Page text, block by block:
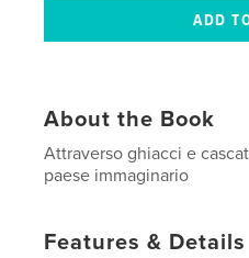
About the Book
Attraverso ghiacci e
paese immaginario
Features & Details